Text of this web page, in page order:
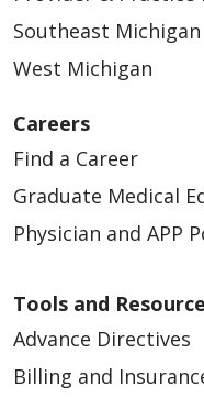
Southeast Michigan
West Michigan
Careers
Find a Career
Graduate Medical
Physician and APP
Tools and
Advance Directives
Billing and